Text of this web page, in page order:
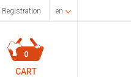
Registration en
0
CART